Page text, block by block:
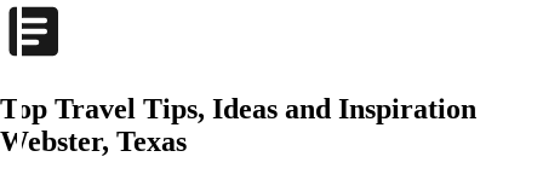
Top Travel Tips, Ideas and Inspiration
Webster, Texas